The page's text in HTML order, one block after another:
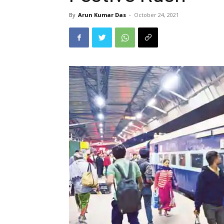
By Arun Kumar Das - October 24, 2021